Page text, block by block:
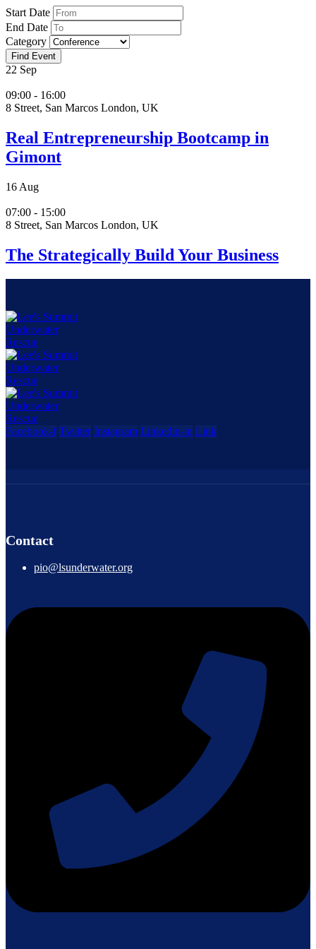
Start Date
End Date
Category
22 Sep
09:00 - 16:00
8 Street, San Marcos London, UK
Real Entrepreneurship Bootcamp in
Gimont
16 Aug
07:00 - 15:00
8 Street, San Marcos London, UK
The Strategically Build Your Business
Facebook-f Twitter Instagram Linkedin-in Link
Contact
pio@lsunderwater.org